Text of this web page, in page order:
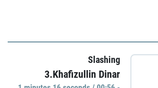
Slashing
3.Khafizullin Dinar